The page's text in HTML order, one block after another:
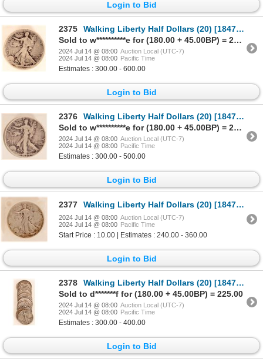
Login to Bid
2375
Walking Liberty Half Dollars (20) [184725]
Sold to w**********e for (180.00 + 45.00BP) = 225.00
2024 Jul 14 @ 08:00 Auction Local (UTC-7)
2024 Jul 14 @ 08:00 Pacific Time
Estimates : 300.00 - 600.00
Login to Bid
2376
Walking Liberty Half Dollars (20) [184727]
Sold to w**********e for (180.00 + 45.00BP) = 225.00
2024 Jul 14 @ 08:00 Auction Local (UTC-7)
2024 Jul 14 @ 08:00 Pacific Time
Estimates : 300.00 - 500.00
Login to Bid
2377 Walking Liberty Half Dollars (20) [184729]
2024 Jul 14 @ 08:00 Auction Local (UTC-7)
2024 Jul 14 @ 08:00 Pacific Time
Start Price : 10.00 | Estimates : 240.00 - 360.00
Login to Bid
2378
Walking Liberty Half Dollars (20) [184739]
Sold to d*******f for (180.00 + 45.00BP) = 225.00
2024 Jul 14 @ 08:00 Auction Local (UTC-7)
2024 Jul 14 @ 08:00 Pacific Time
Estimates : 300.00 - 400.00
Login to Bid